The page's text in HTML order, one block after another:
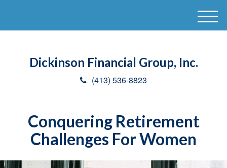
Dickinson Financial Group, Inc.
(413) 536-8823
M
e
Conquering Retirement
Challenges For Women